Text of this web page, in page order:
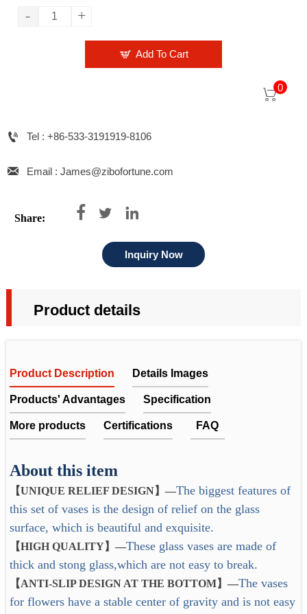
- +
 Add To Cart

0
 Tel : +86-533-3191919-8106
 Email : James@zibofortune.com
Share:   
Inquiry Now
Product details
Product Description Details Images
Products' Advantages Specification
More products Certifications FAQ
About this item
【UNIQUE RELIEF DESIGN】 —The biggest features of
this set of vases is the design of relief on the glass
surface, which is beautiful and exquisite.
【HIGH QUALITY】—These glass vases are made of
thick and stong glass,which are not easy to break.
【ANTI-SLIP DESIGN AT THE BOTTOM】 —The vases
for flowers have a stable center of gravity and is not easy
The blue glass vase set would be a great set for mini
bouquets — either for your own home or to bring as
hostess gifts for others.
Super nice quality and well made glass vases. Fits 1-
3 flowers in each and make a lovely table collage.
Colorful Bud vase -- Pretty Choice for Centerpieces.
A great gift idea. Such as Christmas Gift.
Why Choose US?
1. Experience: Over 20 years experience on OEM and ODM
Item No. FT6242-MY22001//FT6167-RH22002
Color Accept custom
Accept custom
Sample Sample available, 7-15 days
1. Does the company get any quality certificates or past any
factory audit?
Yes. All the products can be tested by ITS, SGS,etc. We
achieved the ISO9001:2008, also had passed test report by
LFGB, PTI.
2. Can you provide the quality test report?